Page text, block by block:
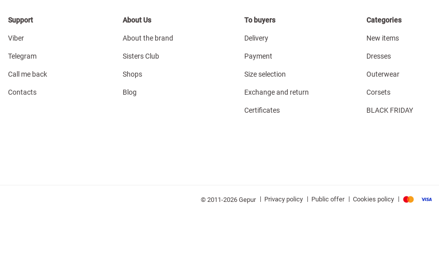
Support
Viber
Telegram
Call me back
Contacts
About Us
About the brand
Sisters Club
Shops
Blog
To buyers
Delivery
Payment
Size selection
Exchange and return
Certificates
Categories
New items
Dresses
Outerwear
Corsets
BLACK FRIDAY
© 2011-2026 Gepur | Privacy policy | Public offer | Cookies policy |